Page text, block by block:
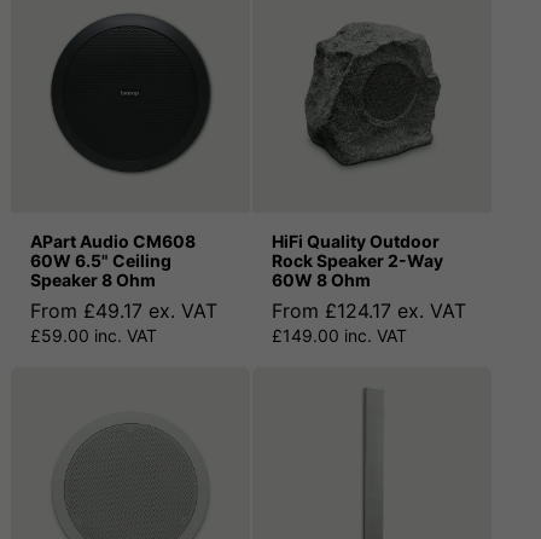
APart Audio CM608
60W 6.5" Ceiling
Speaker 8 Ohm
From £49.17 ex. VAT
£59.00 inc. VAT
HiFi Quality Outdoor
Rock Speaker 2-Way
60W 8 Ohm
From £124.17 ex. VAT
£149.00 inc. VAT